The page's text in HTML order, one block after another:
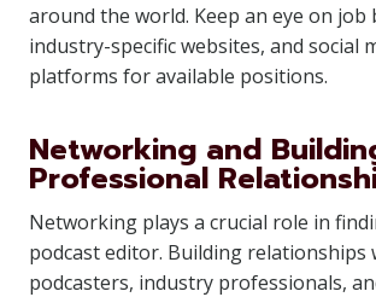
around the world. Keep an eye on job
industry-specific websites, and social
platforms for available positions.
Networking and
Professional
Networking plays a crucial role in
podcast editor. Building relationships
podcasters, industry professionals,